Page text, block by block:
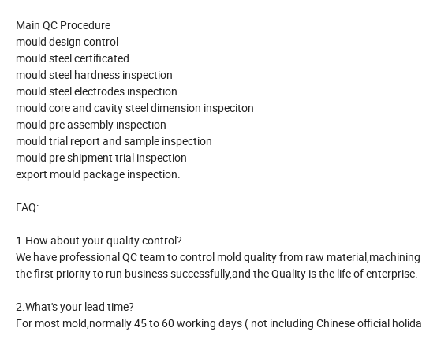
Main QC Procedure
mould design control
mould steel certificated
mould steel hardness inspection
mould steel electrodes inspection
mould core and cavity steel dimension inspeciton
mould pre assembly inspection
mould trial report and sample inspection
mould pre shipment trial inspection
export mould package inspection.
FAQ:
1.How about your quality control?
We have professional QC team to control mold quality from raw
the first priority to run business successfully,and the Quality is the life of enterprise.
2.What's your lead time?
For most mold,normally 45 to 60 working days ( not including Chinese official